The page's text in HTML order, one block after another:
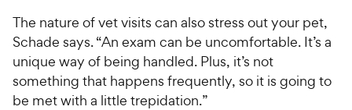
The nature of vet visits can also stress out your pet,
Schade says. “An exam can be uncomfortable. It’s a
unique way of being handled. Plus, it’s not
something that happens frequently, so it is going to
be met with a little trepidation.”